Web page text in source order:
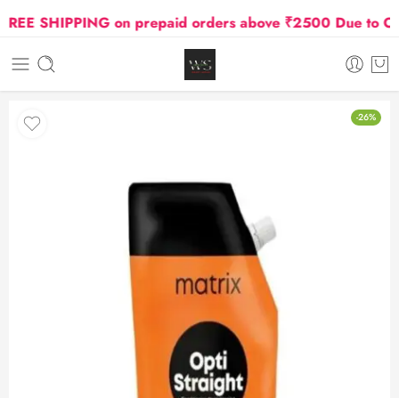
SHIPPING on prepaid orders above ₹2500 Due to Oil
-26%